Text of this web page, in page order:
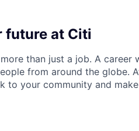
future at Citi
than just a job. A career
from around the globe.
to your community and